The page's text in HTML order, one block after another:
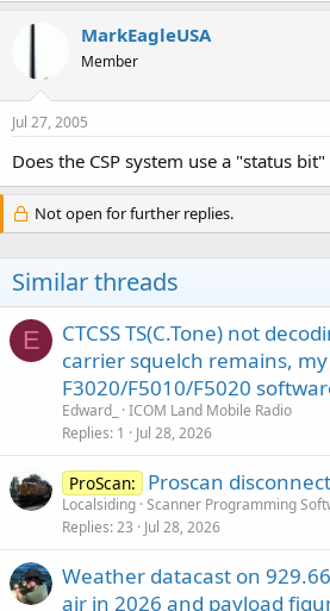
MarkEagleUSA
Member
Jul 27, 2005
Does the CSP system use a "status
Not open for further replies.
Similar threads
E
CTCSS TS(C.Tone) not
carrier squelch remains, my
F3020/F5010/F5020
Edward_
ICOM Land Mobile Radio
Replies 1 Jul 28, 2026
ProScan: Proscan
Localsiding Scanner Programming
Replies 23 Jul 28, 2026
Weather datacast on
air in 2026 and payload